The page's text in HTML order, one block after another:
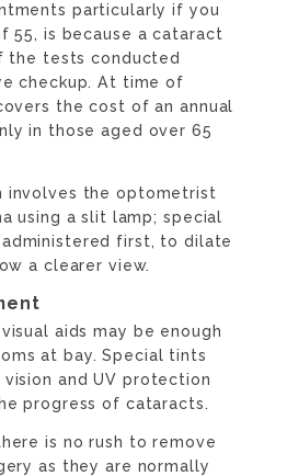
particularly if you
55, is because a cataract
the tests conducted
checkup. At time of
the cost of an annual
in those aged over 65
involves the optometrist
using a slit lamp; special
first, to dilate
a clearer view.
aids may be enough
at bay. Special tints
and UV protection
progress of cataracts.
is no rush to remove
as they are normally